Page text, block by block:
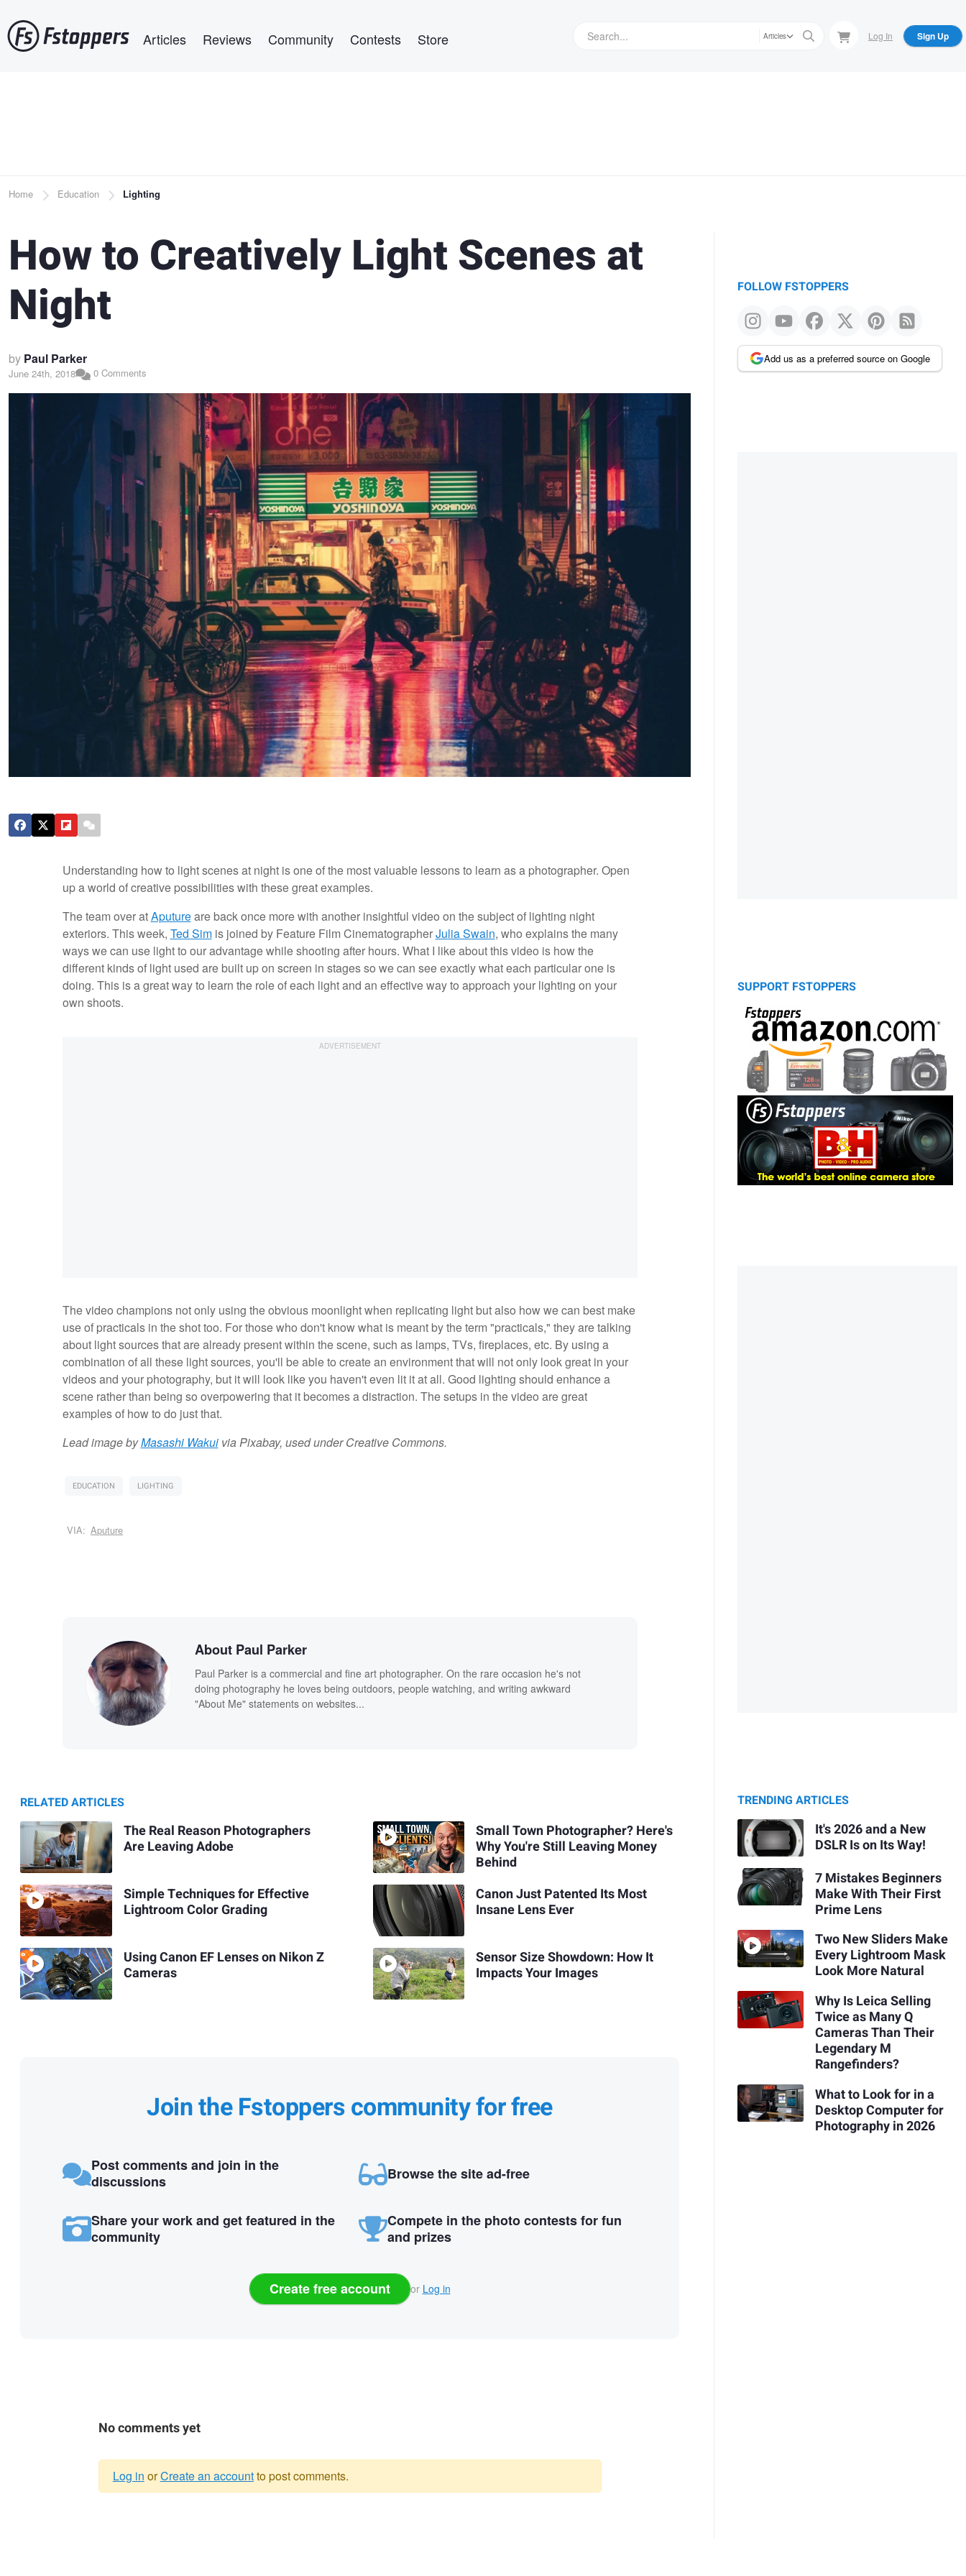
to
main
Articles Reviews Community Contests Store Articles Log In Sign Up
Breadcrumb
Home Education Lighting
How to Creatively Light Scenes at
Night
by Paul Parker
June 24th, 2018 0 Comments
Understanding how to light scenes at night is one of the most valuable lessons to learn as a photographer. Open
up a world of creative possibilities with these great examples.
The team over atAputureare back once more with another insightful video on the subject of lighting night
exteriors. This week, Ted Simis joined by Feature Film CinematographerJulia Swain, who explains the many
ways we can use light to our advantage while shooting after hours. What I like about this video is how the
different kinds of light used are built up on screen in stages so we can see exactly what each particular one is
doing. This is a great way to learn the role of each light and an effective way to approach your lighting on your
own shoots.
The video champions not only using the obvious moonlight when replicating light but also how we can best make
use of practicals in the shot too. For those who don't know what is meant by the term "practicals," they are talking
about light sources that are already present within the scene, such as lamps, TVs, fireplaces, etc. By using a
combination of all these light sources, you'll be able to create an environment that will not only look great in your
videos and your photography, but it will look like you haven't even lit it at all. Good lighting should enhance a
scene rather than being so overpowering that it becomes a distraction. The setups in the video are great
examples of how to do just that.
Lead image byMasashi Wakuivia Pixabay, used under Creative Commons.
EDUCATION LIGHTING
VIA: Aputure
About Paul Parker
Paul Parker is a commercial and fine art photographer. On the rare occasion he's not
doing photography he loves being outdoors, people watching, and writing awkward
"About Me" statements on websites...
RELATED ARTICLES
The Real Reason Photographers
Are Leaving Adobe
Simple Techniques for Effective
Lightroom Color Grading
Using Canon EF Lenses on Nikon Z
Cameras
Small Town Photographer? Here's
Why You're Still Leaving Money
Behind
Canon Just Patented Its Most
Insane Lens Ever
Sensor Size Showdown: How It
Impacts Your Images
Join the Fstoppers community for free
Post comments and join in the
discussions
Browse the site ad-free
Share your work and get featured in the
community
Compete in the photo contests for fun
and prizes
Create free account or Log in
No comments yet
Log in orCreate an accountto post comments.
FOLLOW FSTOPPERS
Add us as a preferred source on Google
SUPPORT FSTOPPERS
TRENDING ARTICLES
It's 2026 and a New
DSLR Is on Its Way!
7 Mistakes Beginners
Make With Their First
Prime Lens
Two New Sliders Make
Every Lightroom Mask
Look More Natural
Why Is Leica Selling
Twice as Many Q
Cameras Than Their
Legendary M
Rangefinders?
What to Look for in a
Desktop Computer for
Photography in 2026